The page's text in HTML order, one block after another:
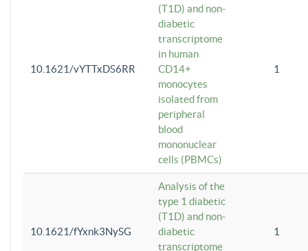
10.1621/vYTTxDS6RR
(T1D) and non-
diabetic
transcriptome
in human
CD14+
monocytes
isolated from
peripheral
blood
mononuclear
cells (PBMCs)
1
10.1621/fYxnk3NySG
Analysis of the
type 1 diabetic
(T1D) and non-
diabetic
transcriptome
1